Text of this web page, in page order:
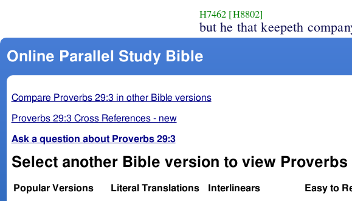
H7462 [H8802]
but he that keepeth
Online Parallel Study Bible
Compare Proverbs 29:3 in other Bible versions
Proverbs 29:3 Cross References - new
Ask a question about Proverbs 29:3
Select another Bible version to view Proverbs
Popular Versions Literal Translations Interlinears Easy to